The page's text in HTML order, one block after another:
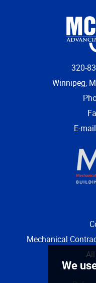
320-
Winnipeg,
E-
Mechanical